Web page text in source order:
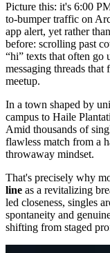
Picture this: it's 6:00
to-bumper traffic on
app alert, yet rather
before: scrolling past
“hi” texts that often go
messaging threads
meetup.
In a town shaped by
campus to Haile
Amid thousands of
flawless match from a
throwaway mindset.
That's precisely why
line as a revitalizing
led closeness, singles
spontaneity and
shifting from staged